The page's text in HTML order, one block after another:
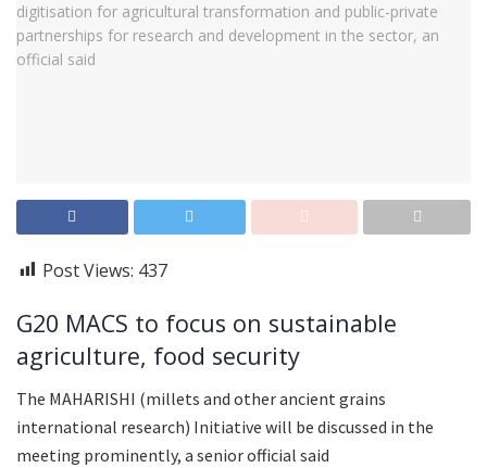
Post Views: 437
G20 MACS to focus on sustainable
agriculture, food security
The MAHARISHI (millets and other ancient grains
international research) Initiative will be discussed in the
meeting prominently, a senior official said